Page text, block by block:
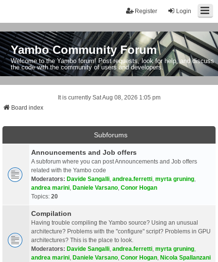
Login
Register
Yambo Community Forum
Welcome to the Yambo forum! Post requests, look for help, and discuss
the code with the community of users and developers.
It is currently Sat Aug 08, 2026 1:05 pm
Board index
Subforums
Announcements and Job offers
A subforum where you can post Announcements and Job offers
related with the Yambo code
Moderators: Davide Sangalli andrea.ferretti myrta gruning
andrea marini Daniele Varsano Conor Hogan
Topics: 20
Compilation
Having trouble compiling the Yambo source? Using an unusual
architecture? Problems with the "configure" script? Problems in GPU
architectures? This is the place to look.
Moderators: Davide Sangalli andrea.ferretti myrta gruning
andrea marini Daniele Varsano Conor Hogan Nicola Spallanzani